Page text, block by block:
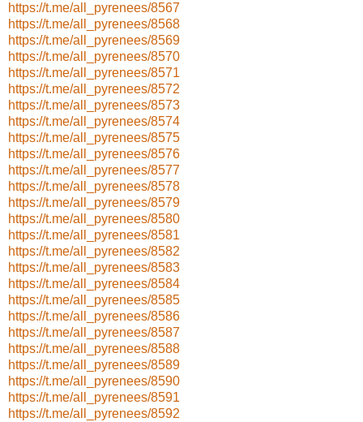
https://t.me/all_pyrenees/8567
https://t.me/all_pyrenees/8568
https://t.me/all_pyrenees/8569
https://t.me/all_pyrenees/8570
https://t.me/all_pyrenees/8571
https://t.me/all_pyrenees/8572
https://t.me/all_pyrenees/8573
https://t.me/all_pyrenees/8574
https://t.me/all_pyrenees/8575
https://t.me/all_pyrenees/8576
https://t.me/all_pyrenees/8577
https://t.me/all_pyrenees/8578
https://t.me/all_pyrenees/8579
https://t.me/all_pyrenees/8580
https://t.me/all_pyrenees/8581
https://t.me/all_pyrenees/8582
https://t.me/all_pyrenees/8583
https://t.me/all_pyrenees/8584
https://t.me/all_pyrenees/8585
https://t.me/all_pyrenees/8586
https://t.me/all_pyrenees/8587
https://t.me/all_pyrenees/8588
https://t.me/all_pyrenees/8589
https://t.me/all_pyrenees/8590
https://t.me/all_pyrenees/8591
https://t.me/all_pyrenees/8592